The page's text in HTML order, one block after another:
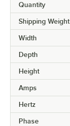
Quantity
Shipping Weight
Width
Depth
Height
Amps
Hertz
Phase